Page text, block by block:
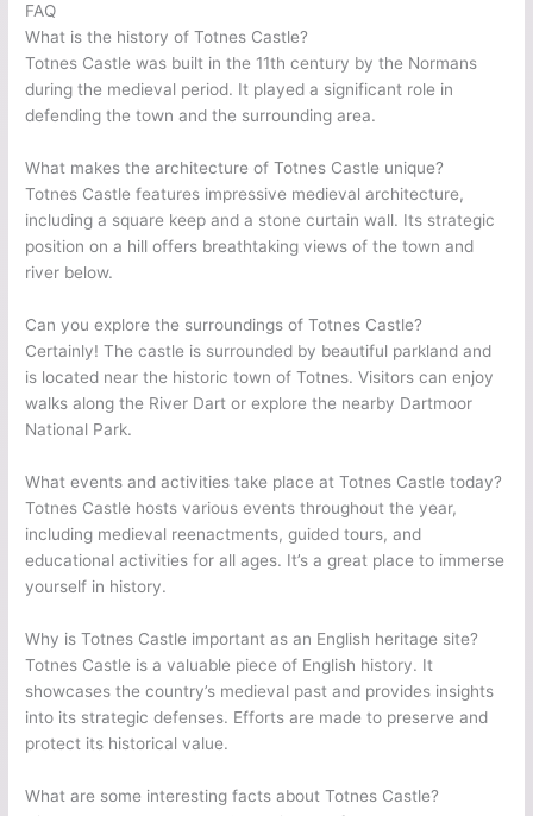
FAQ
What is the history of Totnes Castle?
Totnes Castle was built in the 11th century by the Normans
during the medieval period. It played a significant role in
defending the town and the surrounding area.
What makes the architecture of Totnes Castle unique?
Totnes Castle features impressive medieval architecture,
including a square keep and a stone curtain wall. Its strategic
position on a hill offers breathtaking views of the town and
river below.
Can you explore the surroundings of Totnes Castle?
Certainly! The castle is surrounded by beautiful parkland and
is located near the historic town of Totnes. Visitors can enjoy
walks along the River Dart or explore the nearby Dartmoor
National Park.
What events and activities take place at Totnes Castle today?
Totnes Castle hosts various events throughout the year,
including medieval reenactments, guided tours, and
educational activities for all ages. It’s a great place to immerse
yourself in history.
Why is Totnes Castle important as an English heritage site?
Totnes Castle is a valuable piece of English history. It
showcases the country’s medieval past and provides insights
into its strategic defenses. Efforts are made to preserve and
protect its historical value.
What are some interesting facts about Totnes Castle?